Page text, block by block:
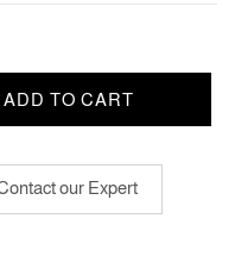
ADD TO CART
our Expert